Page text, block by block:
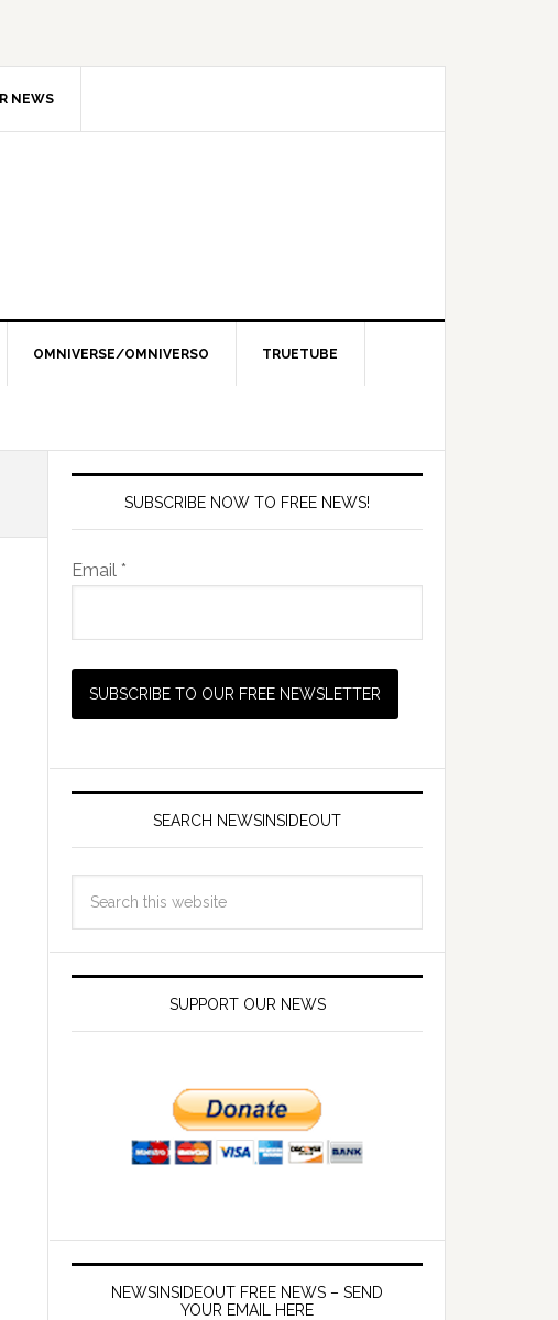
NEWS
OMNIVERSE/OMNIVERSO TRUETUBE
SUBSCRIBE NOW TO FREE NEWS!
Email *
SEARCH NEWSINSIDEOUT
SUPPORT OUR NEWS
NEWSINSIDEOUT FREE NEWS – SEND
YOUR EMAIL HERE